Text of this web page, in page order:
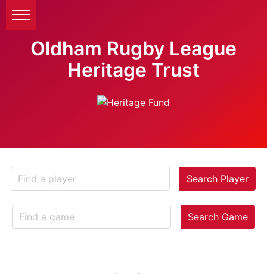
Oldham Rugby League
Heritage Trust
Search Player
Search Game